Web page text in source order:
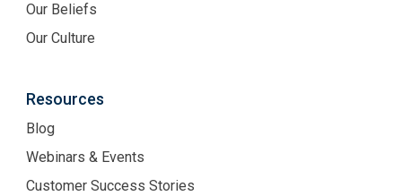
Our Beliefs
Our Culture
Resources
Blog
Webinars & Events
Customer Success Stories